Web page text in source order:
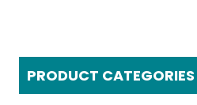
PRODUCT CATEGORIES